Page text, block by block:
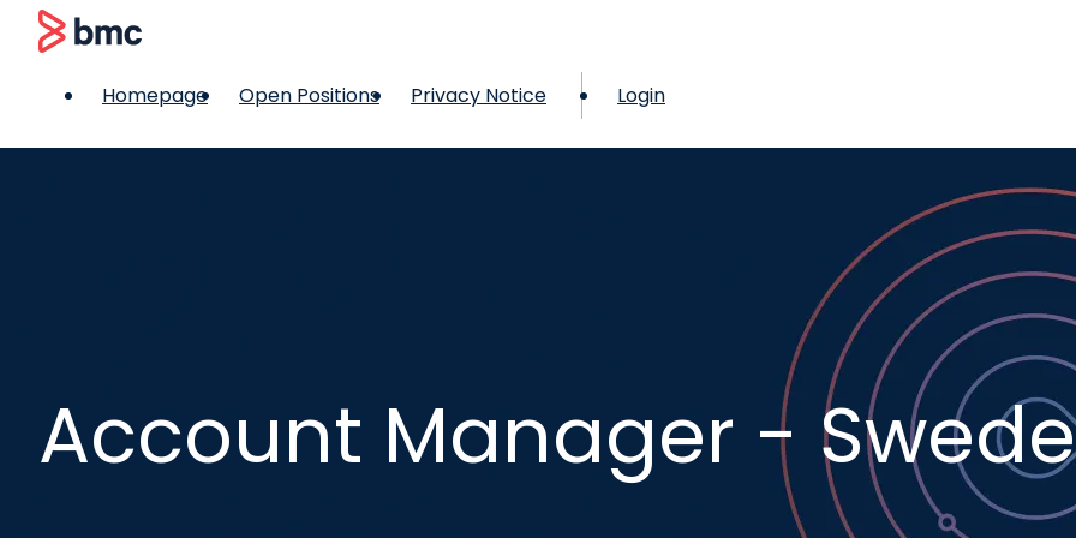
BMC
Homepage Open Positions Privacy Notice Login
Account Manager -